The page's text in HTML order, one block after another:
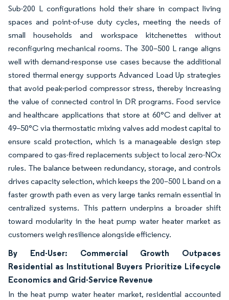
Sub-200 L configurations hold their share in compact living
spaces and point-of-use duty cycles, meeting the needs of
small households and workspace kitchenettes without
reconfiguring mechanical rooms. The 300–500 L range aligns
well with demand-response use cases because the additional
stored thermal energy supports Advanced Load Up strategies
that avoid peak-period compressor stress, thereby increasing
the value of connected control in DR programs. Food service
and healthcare applications that store at 60°C and deliver at
49–50°C via thermostatic mixing valves add modest capital to
ensure scald protection, which is a manageable design step
compared to gas-fired replacements subject to local zero-NOx
rules. The balance between redundancy, storage, and controls
drives capacity selection, which keeps the 200–500 L band on a
faster growth path even as very large tanks remain essential in
centralized systems. This pattern underpins a broader shift
toward modularity in the heat pump water heater market as
customers weigh resilience alongside efficiency.
By End-User: Commercial Growth Outpaces
Residential as Institutional Buyers Prioritize Lifecycle
Economics and Grid-Service Revenue
In the heat pump water heater market, residential accounted